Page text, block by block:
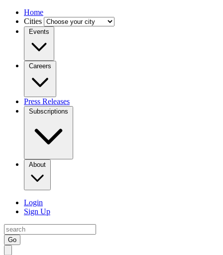
Home
Cities
Events
Careers
Press Releases
Subscriptions
About
Login
Sign Up
Go